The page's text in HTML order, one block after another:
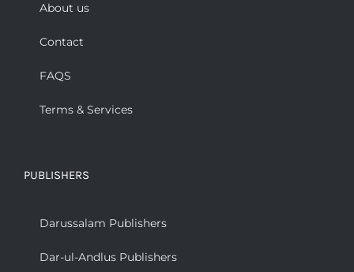
About us
Contact
FAQS
Terms & Services
PUBLISHERS
Darussalam Publishers
Dar-ul-Andlus Publishers